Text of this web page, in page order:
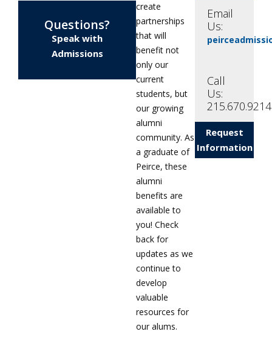
Questions?
Speak with
Admissions
create
partnerships
that will
benefit not
only our
current
students, but
our growing
alumni
community. As
a graduate of
Peirce, these
alumni
benefits are
available to
you! Check
back for
updates as we
continue to
develop
valuable
resources for
our alums.
Email
Us:
Call
Us:
215.670.9214
Request
Information